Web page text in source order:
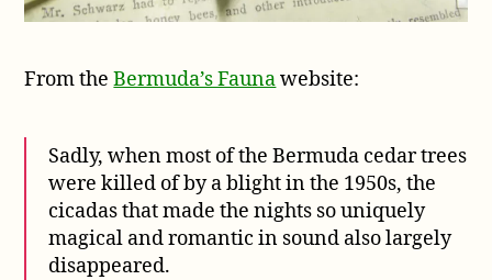
From theBermuda’s Faunawebsite:
Sadly, when most of the Bermuda cedar trees
were killed of by a blight in the 1950s, the
cicadas that made the nights so uniquely
magical and romantic in sound also largely
disappeared.